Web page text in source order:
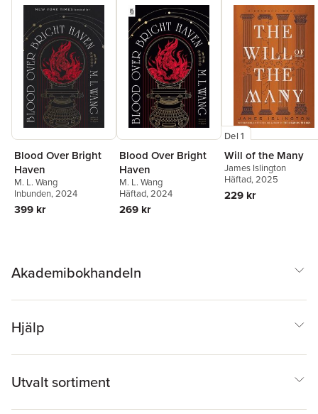
Blood Over Bright
Haven
M. L. Wang
Inbunden, 2024
399 kr
Blood Over Bright
Haven
M. L. Wang
Häftad, 2024
269 kr
Del 1
Will of the Many
James Islington
Häftad, 2025
229 kr
Akademibokhandeln
Hjälp
Utvalt sortiment